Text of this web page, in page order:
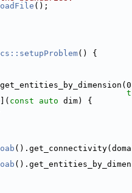
();
() {
const auto dim) {